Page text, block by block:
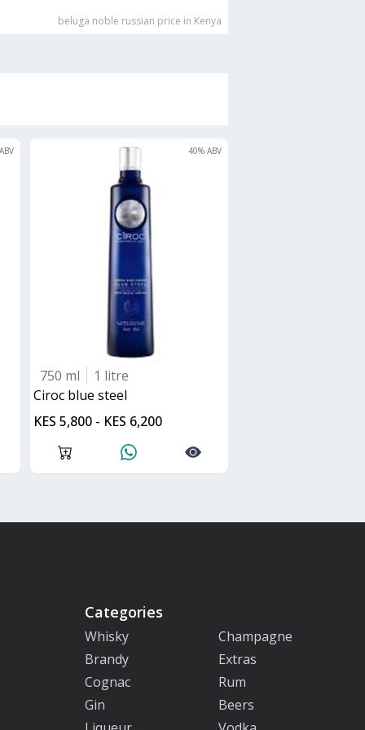
beluga noble russian price in Kenya
40% ABV
750 ml
1 litre
ciroc blue steel
KES 5,800 - KES 6,200
Categories
Whisky
Champagne
Brandy
Extras
Cognac
Rum
Gin
Beers